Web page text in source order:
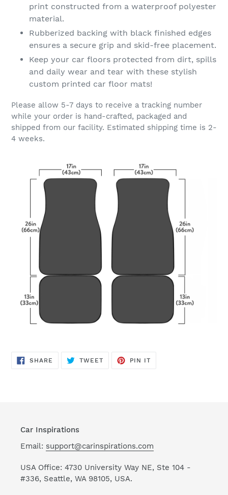
print constructed from a waterproof polyester
material.
Rubberized backing with black finished edges
ensures a secure grip and skid-free placement.
Keep your car floors protected from dirt, spills
and daily wear and tear with these stylish
custom printed car floor mats!
Please allow 5-7 days to receive a tracking number
while your order is hand-crafted, packaged and
shipped from our facility. Estimated shipping time is 2-
4 weeks.
SHARE SHARE
TWEETTWEET
PIN IT
Car Inspirations
Email: support@carinspirations.com
USA Office: 4730 University Way NE, Ste 104 -
#336, Seattle, WA 98105, USA.